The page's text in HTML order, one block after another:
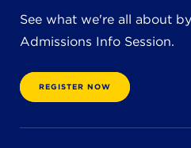
See what we're all about
Admissions Info Session.
REGISTER NOW